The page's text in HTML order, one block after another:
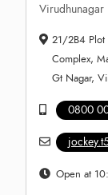
Virudhunagar
21/2B4 Plot
Complex,
Gt Nagar,
0800
Open at